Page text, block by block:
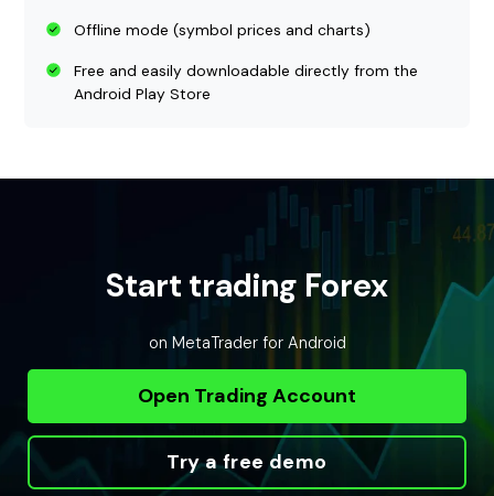
Offline mode (symbol prices and charts)
Free and easily downloadable directly from the
Android Play Store
Start trading Forex
on MetaTrader for Android
Open Trading Account
Try a free demo